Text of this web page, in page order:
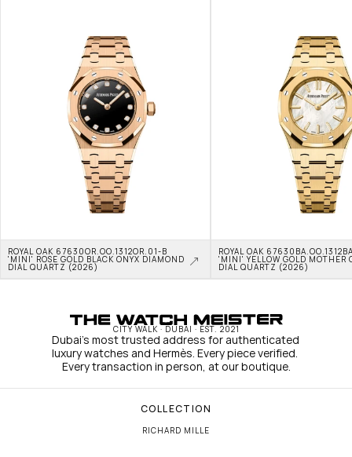
ROYAL OAK 67630OR.OO.1312OR.01-B
'MINI' ROSE GOLD BLACK ONYX DIAMOND
DIAL QUARTZ (2026)
ROYAL OAK
'MINI' YELLOW GOLD MOTHER
DIAL QUARTZ (2026)
CITY WALK · DUBAI · EST. 2021
Dubai's most trusted address for authenticated
luxury watches and Hermès. Every piece verified.
Every transaction in person, at our boutique.
COLLECTION
RICHARD MILLE